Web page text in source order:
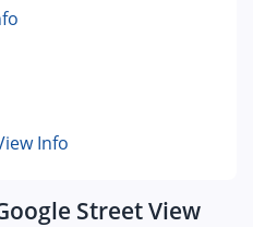
Info
Street View